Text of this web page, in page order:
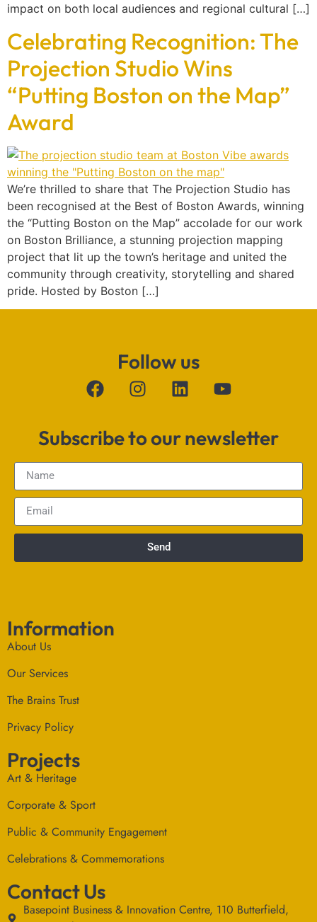
impact on both local audiences and regional cultural […]
Celebrating Recognition: The
Projection Studio Wins
“Putting Boston on the Map”
Award
We’re thrilled to share that The Projection Studio has
been recognised at the Best of Boston Awards, winning
the “Putting Boston on the Map” accolade for our work
on Boston Brilliance, a stunning projection mapping
project that lit up the town’s heritage and united the
community through creativity, storytelling and shared
pride. Hosted by Boston […]
Follow us
Subscribe to our newsletter
Send
Information
About Us
Our Services
The Brains Trust
Privacy Policy
Projects
Art & Heritage
Corporate & Sport
Public & Community Engagement
Celebrations & Commemorations
Contact Us
Basepoint Business & Innovation Centre, 110 Butterfield,